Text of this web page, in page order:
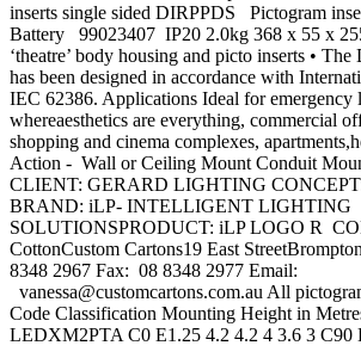
inserts single sided DIRPPDS Pictogram
Battery 99023407 IP20 2.0kg 368 x 55 x
‘theatre’ body housing and picto inserts •
has been designed in accordance with
IEC 62386. Applications Ideal for emergency
whereaesthetics are everything, commercial
shopping and cinema complexes,
Action - Wall or Ceiling Mount Conduit
CLIENT: GERARD LIGHTING
BRAND: iLP- INTELLIGENT LIGHTING
SOLUTIONSPRODUCT: iLP LOGO R
CottonCustom Cartons19 East
8348 2967 Fax: 08 8348 2977 Email:
vanessa@customcartons.com.au All
Code Classification Mounting Height in
LEDXM2PTA C0 E1.25 4.2 4.2 4 3.6 3 C90